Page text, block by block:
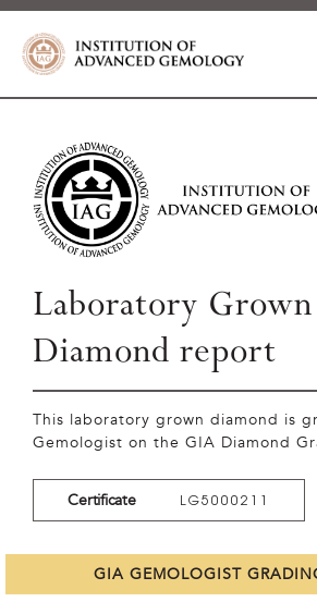
Laboratory Grown
Diamond report
This laboratory grown diamond is
Gemologist on the GIA Diamond
Certificate LG5000211
GIA GEMOLOGIST